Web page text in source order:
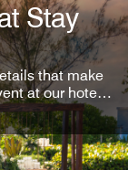
Stay
that make
at our hotel